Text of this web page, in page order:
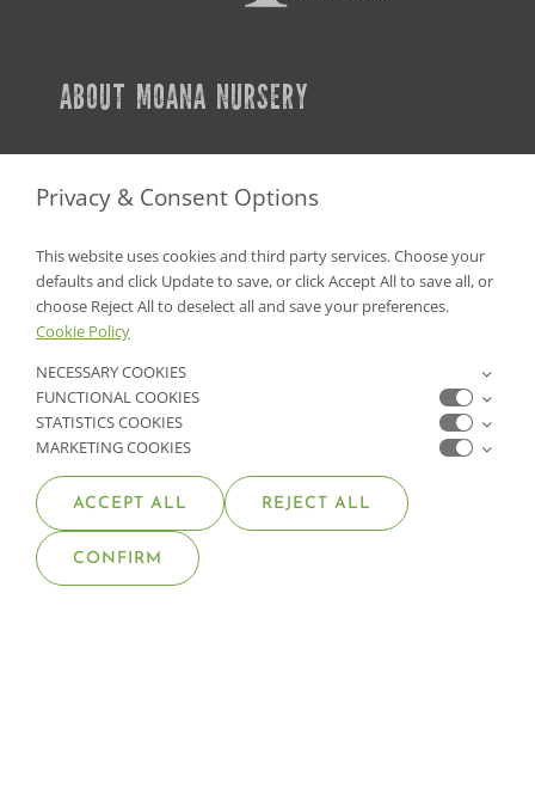
ABOUT MOANA NURSERY
PLANT WARRANTY
CONTACT US
FIND A GARDEN CENTER
NV Lic. #3379 A,D,E | CA Lic. #317448
Privacy & Consent Options
This website uses cookies and third party services. Choose your
defaults and click Update to save, or click Accept All to save all, or
choose Reject All to deselect all and save your preferences.
Cookie Policy
NECESSARY COOKIES
FUNCTIONAL COOKIES
STATISTICS COOKIES
MARKETING COOKIES
ACCEPT ALL REJECT ALL
CONFIRM